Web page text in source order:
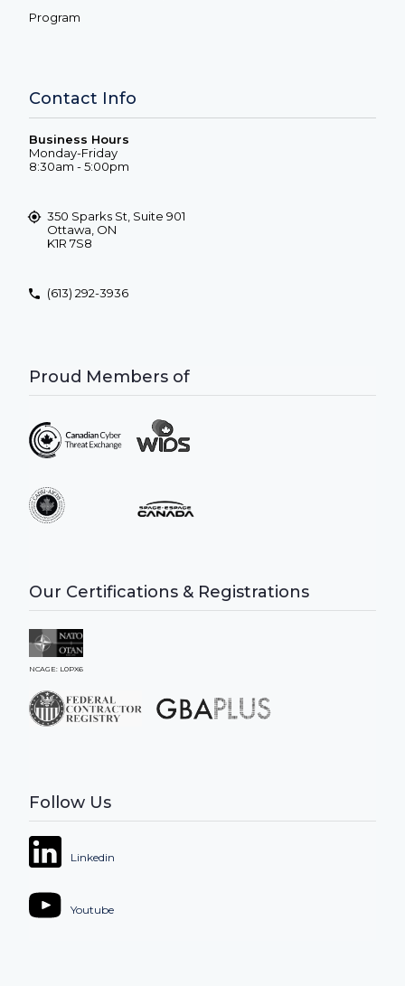
Program
Contact Info
Business Hours
Monday-Friday
8:30am - 5:00pm
350 Sparks St, Suite 901
Ottawa, ON
K1R 7S8
(613) 292-3936
Proud Members of
Our Certifications & Registrations
NCAGE: L0PX6
Follow Us
Linkedin
Youtube